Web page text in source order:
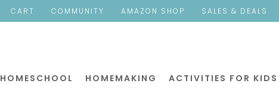
CART COMMUNITY AMAZON SHOP SALES & DEALS
HOMESCHOOL HOMEMAKING ACTIVITIES FOR KIDS